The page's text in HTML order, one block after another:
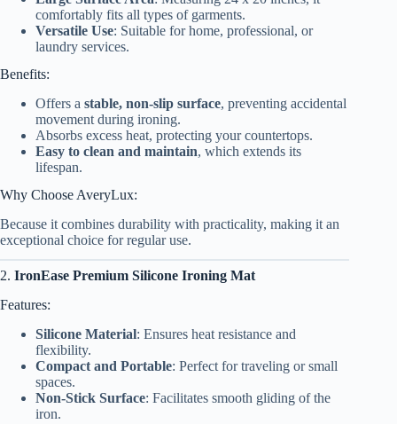
comfortably fits all types of garments.
Versatile Use: Suitable for home, professional, or
laundry services.
Benefits:
Offers a stable, non-slip surface, preventing accidental
movement during ironing.
Absorbs excess heat, protecting your countertops.
Easy to clean and maintain, which extends its
lifespan.
Why Choose AveryLux:
Because it combines durability with practicality, making it an
exceptional choice for regular use.
2. IronEase Premium Silicone Ironing Mat
Features:
Silicone Material: Ensures heat resistance and
flexibility.
Compact and Portable: Perfect for traveling or small
spaces.
Non-Stick Surface: Facilitates smooth gliding of the
iron.